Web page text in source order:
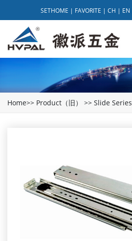
SETHOME | FAVORITE | CH | EN
Home>> Product（旧） >> Slide Series